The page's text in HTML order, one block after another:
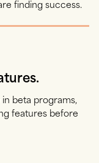
finding success.
beta programs,
features before